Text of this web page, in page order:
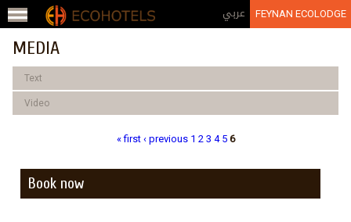
Jump to navigation عربي FEYNAN ECOLODGE
MEDIA
Text
Video
« first ‹ previous 1 2 3 4 5 6
Book now